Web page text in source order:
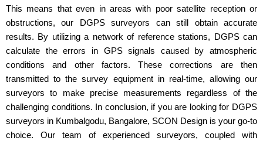
This means that even in areas with poor satellite reception or
obstructions, our DGPS surveyors can still obtain accurate
results. By utilizing a network of reference stations, DGPS can
calculate the errors in GPS signals caused by atmospheric
conditions and other factors. These corrections are then
transmitted to the survey equipment in real-time, allowing our
surveyors to make precise measurements regardless of the
challenging conditions. In conclusion, if you are looking for DGPS
surveyors in Kumbalgodu, Bangalore, SCON Design is your go-to
choice. Our team of experienced surveyors, coupled with